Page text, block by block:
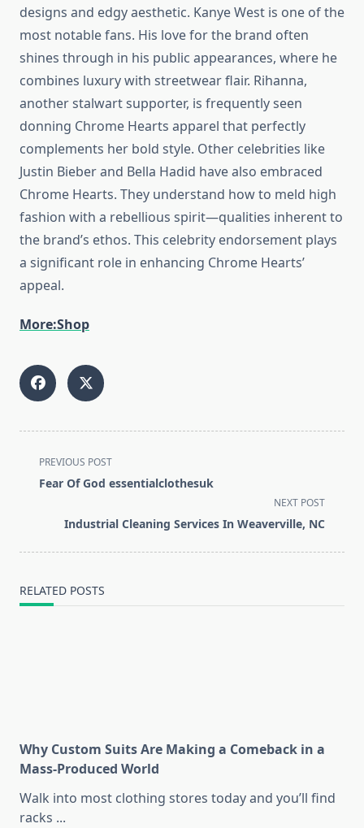
designs and edgy aesthetic. Kanye West is one of the
most notable fans. His love for the brand often
shines through in his public appearances, where he
combines luxury with streetwear flair. Rihanna,
another stalwart supporter, is frequently seen
donning Chrome Hearts apparel that perfectly
complements her bold style. Other celebrities like
Justin Bieber and Bella Hadid have also embraced
Chrome Hearts. They understand how to meld high
fashion with a rebellious spirit—qualities inherent to
the brand’s ethos. This celebrity endorsement plays
a significant role in enhancing Chrome Hearts’
appeal.
More:Shop
<span
class="nav-
text">Page</span>
PREVIOUS POST
Fear Of God essentialclothesuk
NEXT POST
Industrial Cleaning Services In Weaverville, NC
RELATED POSTS
Why Custom Suits Are Making a Comeback in a
Mass-Produced World
Walk into most clothing stores today and you’ll find
racks ...